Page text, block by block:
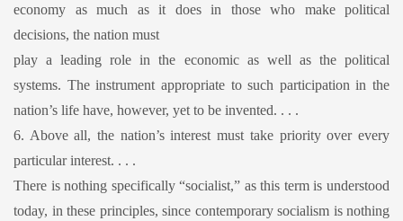
economy as much as it does in those who make political
decisions, the nation must
play a leading role in the economic as well as the political
systems. The instrument appropriate to such participation in the
nation’s life have, however, yet to be invented. . . .
6. Above all, the nation’s interest must take priority over every
particular interest. . . .
There is nothing specifically “socialist,” as this term is understood
today, in these principles, since contemporary socialism is nothing